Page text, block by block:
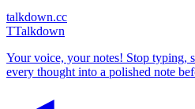
talkdown.cc
TTalkdown
Your voice, your notes! Stop typing,
every thought into a polished note